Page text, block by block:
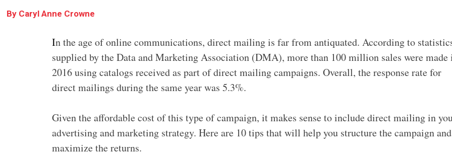
By Caryl Anne Crowne
In the age of online communications, direct mailing is far from antiquated. According to
supplied by the Data and Marketing Association (DMA), more than 100 million sales were made
2016 using catalogs received as part of direct mailing campaigns. Overall, the response rate for
direct mailings during the same year was 5.3%.
Given the affordable cost of this type of campaign, it makes sense to include direct mailing in
advertising and marketing strategy. Here are 10 tips that will help you structure the campaign and
maximize the returns.